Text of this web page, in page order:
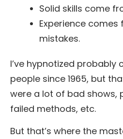
Solid skills come
Experience comes
mistakes.
I’ve hypnotized probably
people since 1965, but
were a lot of bad shows,
failed methods, etc.
But that’s where the